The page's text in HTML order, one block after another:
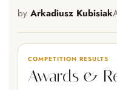
by Arkadiusz Kubisiak
COMPETITION RESULTS
Awards &